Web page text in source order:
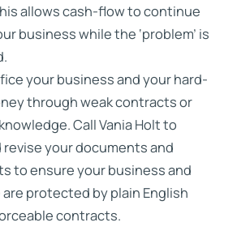
allows cash-flow to continue
business while the ‘problem’ is
your business and your hard-
through weak contracts or
Call Vania Holt to
revise your documents and
to ensure your business and
protected by plain English
contracts.